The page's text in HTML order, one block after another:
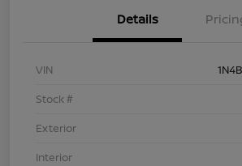
Details
VIN
Stock #
Exterior
Interior